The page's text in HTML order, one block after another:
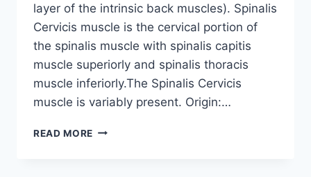
layer of the intrinsic back muscles). Spinalis
Cervicis muscle is the cervical portion of
the spinalis muscle with spinalis capitis
muscle superiorly and spinalis thoracis
muscle inferiorly.The Spinalis Cervicis
muscle is variably present. Origin:…
READ MORE SPINALIS